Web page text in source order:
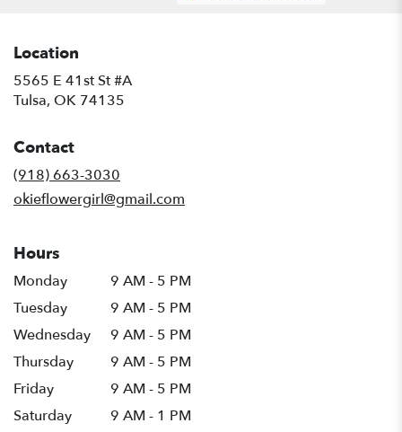
Location
5565 E 41st St #A
Tulsa, OK 74135
Contact
(918) 663-3030
okieflowergirl@gmail.com
Hours
Monday
9 AM - 5 PM
Tuesday
9 AM - 5 PM
Wednesday
9 AM - 5 PM
Thursday
9 AM - 5 PM
Friday
9 AM - 5 PM
Saturday
9 AM - 1 PM